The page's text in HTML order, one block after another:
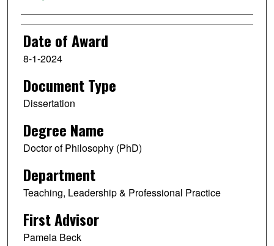
Date of Award
8-1-2024
Document Type
Dissertation
Degree Name
Doctor of Philosophy (PhD)
Department
Teaching, Leadership & Professional Practice
First Advisor
Pamela Beck